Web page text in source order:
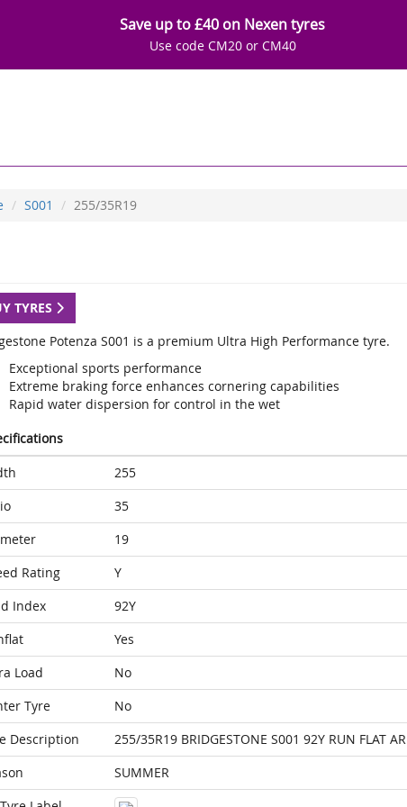
Save up to £40 on Nexen tyres
Use code CM20 or CM40
S001 255/35R19
TYRES
Potenza S001 is a premium Ultra High Performance tyre.
Exceptional sports performance
Extreme braking force enhances cornering capabilities
Rapid water dispersion for control in the wet
255
35
19
Rating
Y
Index
92Y
Yes
Load
No
Tyre
No
Description
255/35R19 BRIDGESTONE S001 92Y RUN FLAT AR
SUMMER